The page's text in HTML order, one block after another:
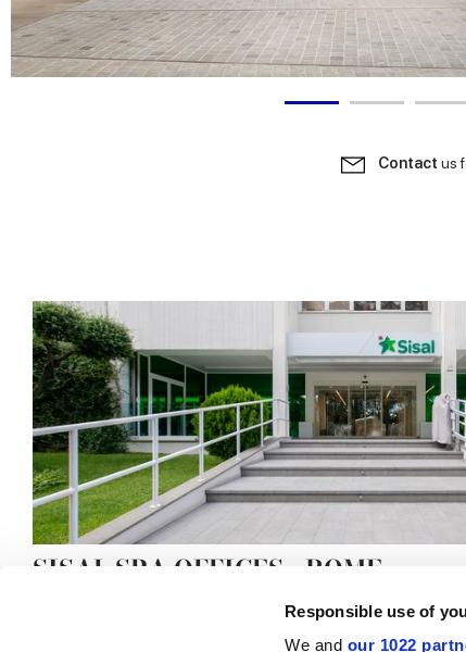
Responsible use of
We and our 1022
Contact us
SISAL SPA OFFICES - ROME